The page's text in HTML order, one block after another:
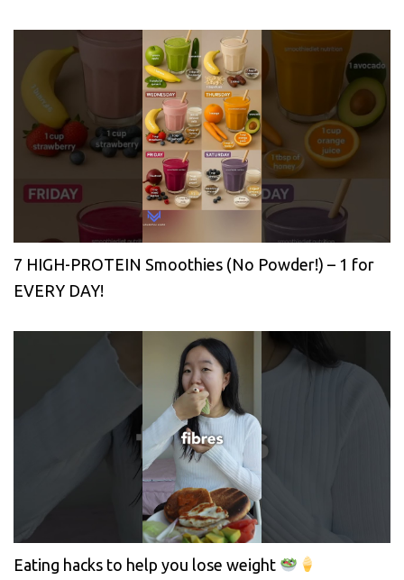
7 HIGH-PROTEIN Smoothies (No Powder!) – 1 for
EVERY DAY!
Eating hacks to help you lose weight